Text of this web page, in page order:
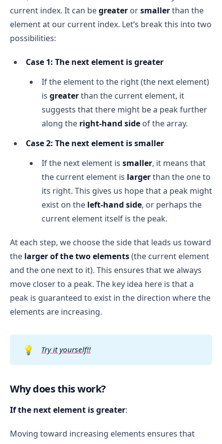
O(1)
Overall Time Complexity
current index. It can begreater orsmallerthan the
element at our current index. Let’s break this into two
possibilities:
Case 1: The next element is greater
If the element to the right (the next element)
is greaterthan the current element, it
suggests that there might be a peak further
along the right-hand side of the array.
Case 2: The next element is smaller
If the next element is smaller, it means that
the current element is largerthan the one to
its right. This gives us hope that a peak might
exist on the left-hand side, or perhaps the
current element itself is the peak.
At each step, we choose the side that leads us toward
the larger of the two elements(the current element
and the one next to it). This ensures that we always
move closer to a peak. The key idea here is that a
peak is guaranteed to exist in the direction where the
elements are increasing.
💡 Try it yourself!!
Why does this work?
If the next element is greater:
Moving toward increasing elements ensures that